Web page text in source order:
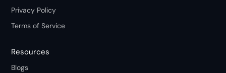
Privacy Policy
Terms of Service
Resources
Blogs